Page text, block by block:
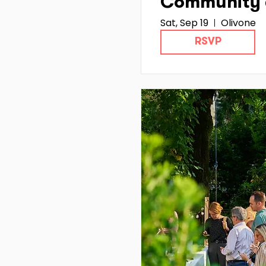
Hub Ticino :)
Sat, Sep 19 Olivone
RSVP